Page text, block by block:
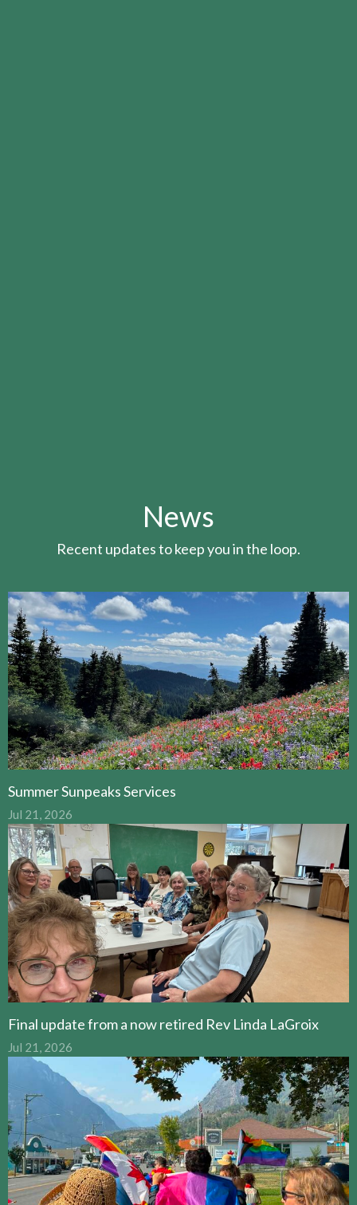
News
Recent updates to keep you in the loop.
Summer Sunpeaks Services
Jul 21, 2026
Final update from a now retired Rev Linda LaGroix
Jul 21, 2026